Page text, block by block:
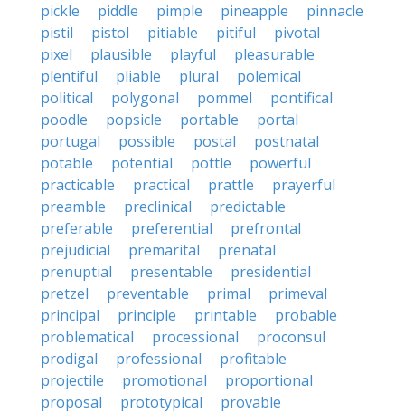
pickle
piddle pimple pineapple
pinnacle
pistil
pistol pitiable pitiful
pivotal
pixel
plausible playful
pleasurable
plentiful
pliable plural
polemical
political
polygonal pommel
pontifical
poodle
popsicle portable
portal
portugal
possible postal
postnatal
potable
potential pottle
powerful
practicable
practical prattle
prayerful
preamble
preclinical
predictable
preferable
preferential
prefrontal
prejudicial
premarital
prenatal
prenuptial
presentable
presidential
pretzel
preventable primal
primeval
principal
principle printable
probable
problematical
processional
proconsul
prodigal
professional
profitable
projectile
promotional
proportional
proposal
prototypical
provable